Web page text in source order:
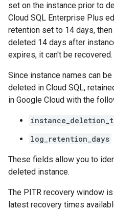
set on the instance prior to
Cloud SQL Enterprise Plus
retention set to 14 days,
deleted 14 days after
expires, it can't be recovered.
Since instance names can
deleted in Cloud SQL,
in Google Cloud with the
log_retention_days
These fields allow you to
deleted instance.
The PITR recovery window
latest recovery times